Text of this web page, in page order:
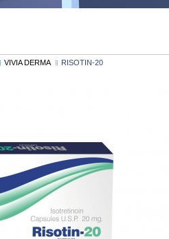
VIVIA DERMA RISOTIN-20